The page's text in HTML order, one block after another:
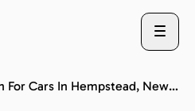
Cash For Cars In Hempstead, New York : We Buy Junk Cars (fast Free Quote)